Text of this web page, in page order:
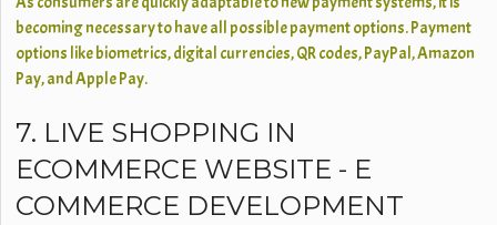
becoming necessary to have all possible payment options. Payment
options like biometrics, digital currencies, QR codes, PayPal, Amazon
Pay, and Apple Pay.
7. LIVE SHOPPING IN
ECOMMERCE WEBSITE - E
COMMERCE DEVELOPMENT